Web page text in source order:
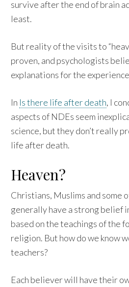
survive after the end of brain
least.
But reality of the visits to
proven, and psychologists
explanations for the
In Is there life after death, I
aspects of NDEs seem
science, but they don’t really
life after death.
Heaven?
Christians, Muslims and some
generally have a strong belief
based on the teachings of the
religion. But how do we know
teachers?
Each believer will have their